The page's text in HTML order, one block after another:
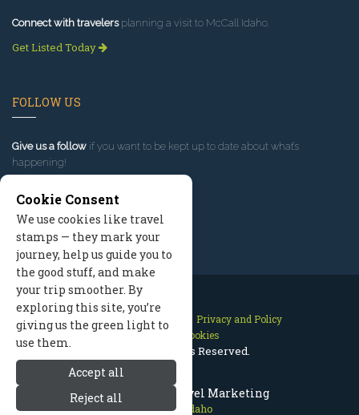
McCall Idaho Travel Marketing
McCall Idaho
Connect with travelersplanning a visit to McCall Idaho.
Get Listed Today
FOLLOW US
Give us a follow if you want to be kept up to date about what’s
happening!
Contact Us Site Map
Privacy and Policy
Manage Cookies
2026 © All Rights Reserved.
Cookie Consent
We use cookies like travel
stamps — they mark your
journey, help us guide you to
the good stuff, and make
your trip smoother. By
exploring this site, you’re
giving us the green light to
use them.
Accept all
Reject all